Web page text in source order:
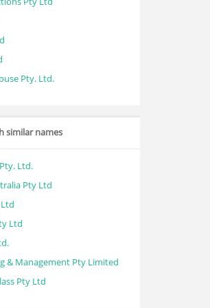
Pty. Ltd.
similar names
Ltd.
Pty Ltd
Ltd
& Management Pty Limited
Pty Ltd